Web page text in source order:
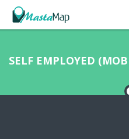
SELF EMPLOYED